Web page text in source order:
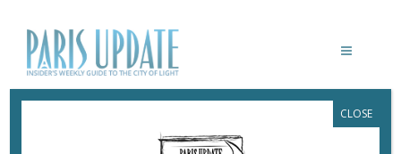
LOUIS VINS RESTAURANT
CLOSE